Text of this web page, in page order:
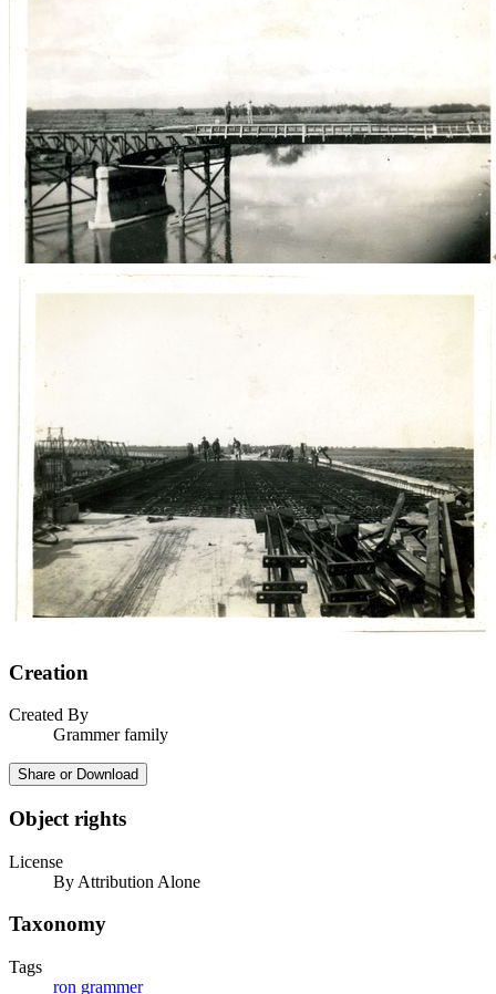
Creation
Created By
Grammer family
Share or Download
Object rights
License
By Attribution Alone
Taxonomy
Tags
ron grammer